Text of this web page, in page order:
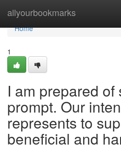
allyourbookmarks
Home
Home
1
I am prepared of
prompt. Our
represents to
beneficial and